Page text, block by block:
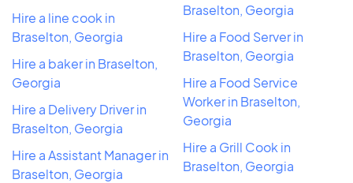
Hire a line cook in
Braselton, Georgia
Hire a baker in Braselton,
Georgia
Hire a Delivery Driver in
Braselton, Georgia
Hire a Assistant Manager in
Braselton, Georgia
Braselton, Georgia
Hire a Food Server in
Braselton, Georgia
Hire a Food Service
Worker in Braselton,
Georgia
Hire a Grill Cook in
Braselton, Georgia